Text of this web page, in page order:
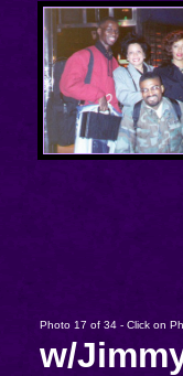
Photo 17 of 34 - Click on
w/